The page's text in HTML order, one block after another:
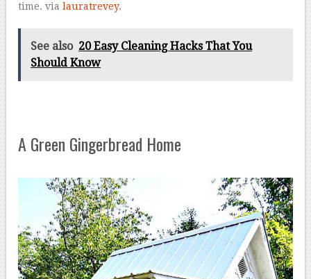
time. vialauratrevey.
See also 20 Easy Cleaning Hacks That You
Should Know
A Green Gingerbread Home